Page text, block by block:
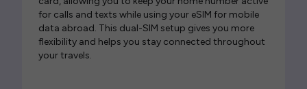
for calls and texts while using your eSIM for mobile
data abroad. This dual-SIM setup gives you more
flexibility and helps you stay connected throughout
your travels.